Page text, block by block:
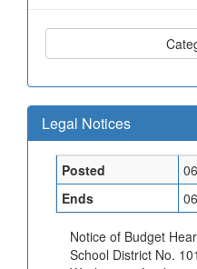
Legal Notices
Posted
Ends
Notice of Budget
School District No.